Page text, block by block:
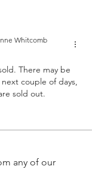
Whitcomb
There may be
couple of days,
sold out.
any of our